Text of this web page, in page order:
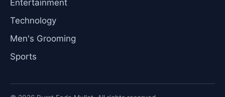
Entertainment
Technology
Men's Grooming
Sports